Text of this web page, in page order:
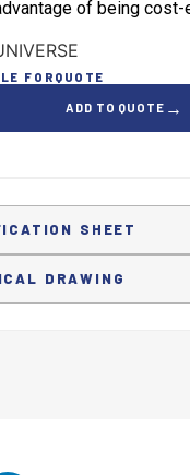
of being cost-
FOR QUOTE
ADD TO QUOTE →
SHEET
DRAWING